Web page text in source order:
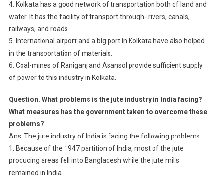
4. Kolkata has a good network of transportation both of land and
water. It has the facility of transport through- rivers, canals,
railways, and roads.
5. International airport and a big port in Kolkata have also helped
in the transportation of materials.
6. Coal-mines of Raniganj and Asansol provide sufficient supply
of power to this industry in Kolkata.
Question. What problems is the jute industry in India facing?
What measures has the government taken to overcome these
problems?
Ans. The jute industry of India is facing the following problems.
1. Because of the 1947 partition of India, most of the jute
producing areas fell into Bangladesh while the jute mills
remained in India.